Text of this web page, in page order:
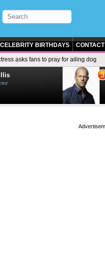
CELEBRITY BIRTHDAYS CONTACT
asks fans to pray for ailing dog
3